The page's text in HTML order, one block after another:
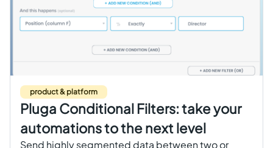
product & platform
Pluga Conditional Filters: take your
automations to the next level
Send highly segmented data between two or